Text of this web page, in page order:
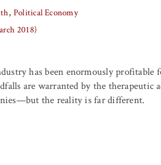
Political Economy
2018)
has been enormously profitable
are warranted by the therapeutic
the reality is far different.